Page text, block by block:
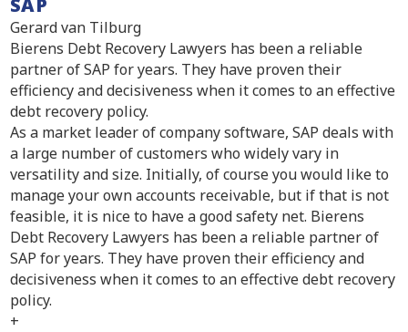
Gerard van Tilburg
Bierens Debt Recovery Lawyers has been a reliable
partner of SAP for years. They have proven their
efficiency and decisiveness when it comes to an effective
debt recovery policy.
As a market leader of company software, SAP deals with
a large number of customers who widely vary in
versatility and size. Initially, of course you would like to
manage your own accounts receivable, but if that is not
feasible, it is nice to have a good safety net. Bierens
Debt Recovery Lawyers has been a reliable partner of
SAP for years. They have proven their efficiency and
decisiveness when it comes to an effective debt recovery
policy.
+